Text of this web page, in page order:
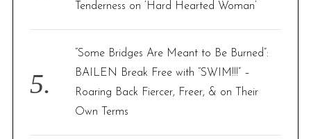
Tenderness on ‘Hard Hearted Woman’
“Some Bridges Are Meant to Be Burned”:
BAILEN Break Free with “SWIM!!!” –
Roaring Back Fiercer, Freer, & on Their
Own Terms